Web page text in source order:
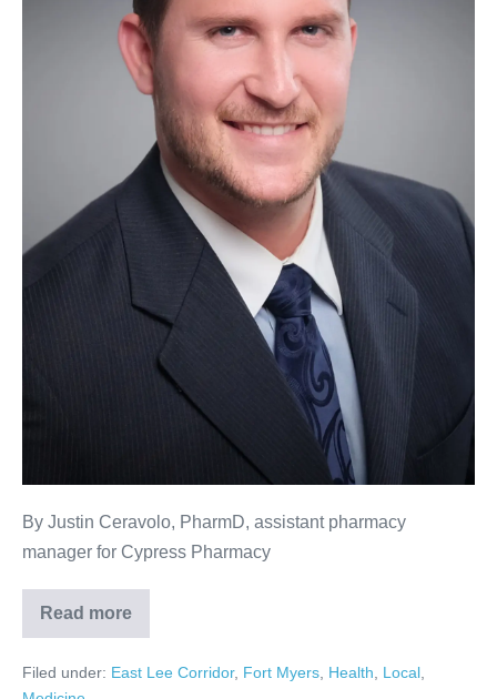
By Justin Ceravolo, PharmD, assistant pharmacy
manager for Cypress Pharmacy
Read more
Filed under: East Lee Corridor, Fort Myers, Health, Local,